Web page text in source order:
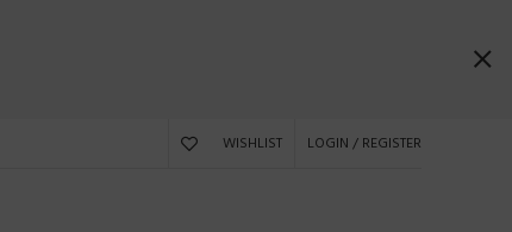
WISHLIST LOGIN / REGISTER